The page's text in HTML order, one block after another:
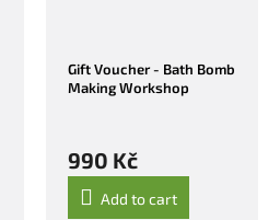
Gift Voucher - Bath Bomb
Making Workshop
990 Kč
Add to cart